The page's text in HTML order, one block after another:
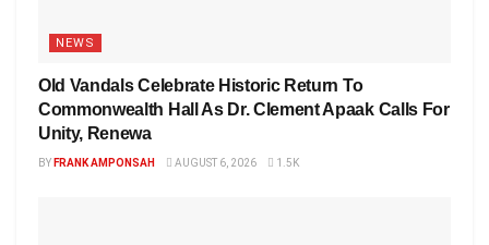
NEWS
Old Vandals Celebrate Historic Return To
Commonwealth Hall As Dr. Clement Apaak Calls For
Unity, Renewa
BY FRANK AMPONSAH AUGUST 6, 2026 1.5K